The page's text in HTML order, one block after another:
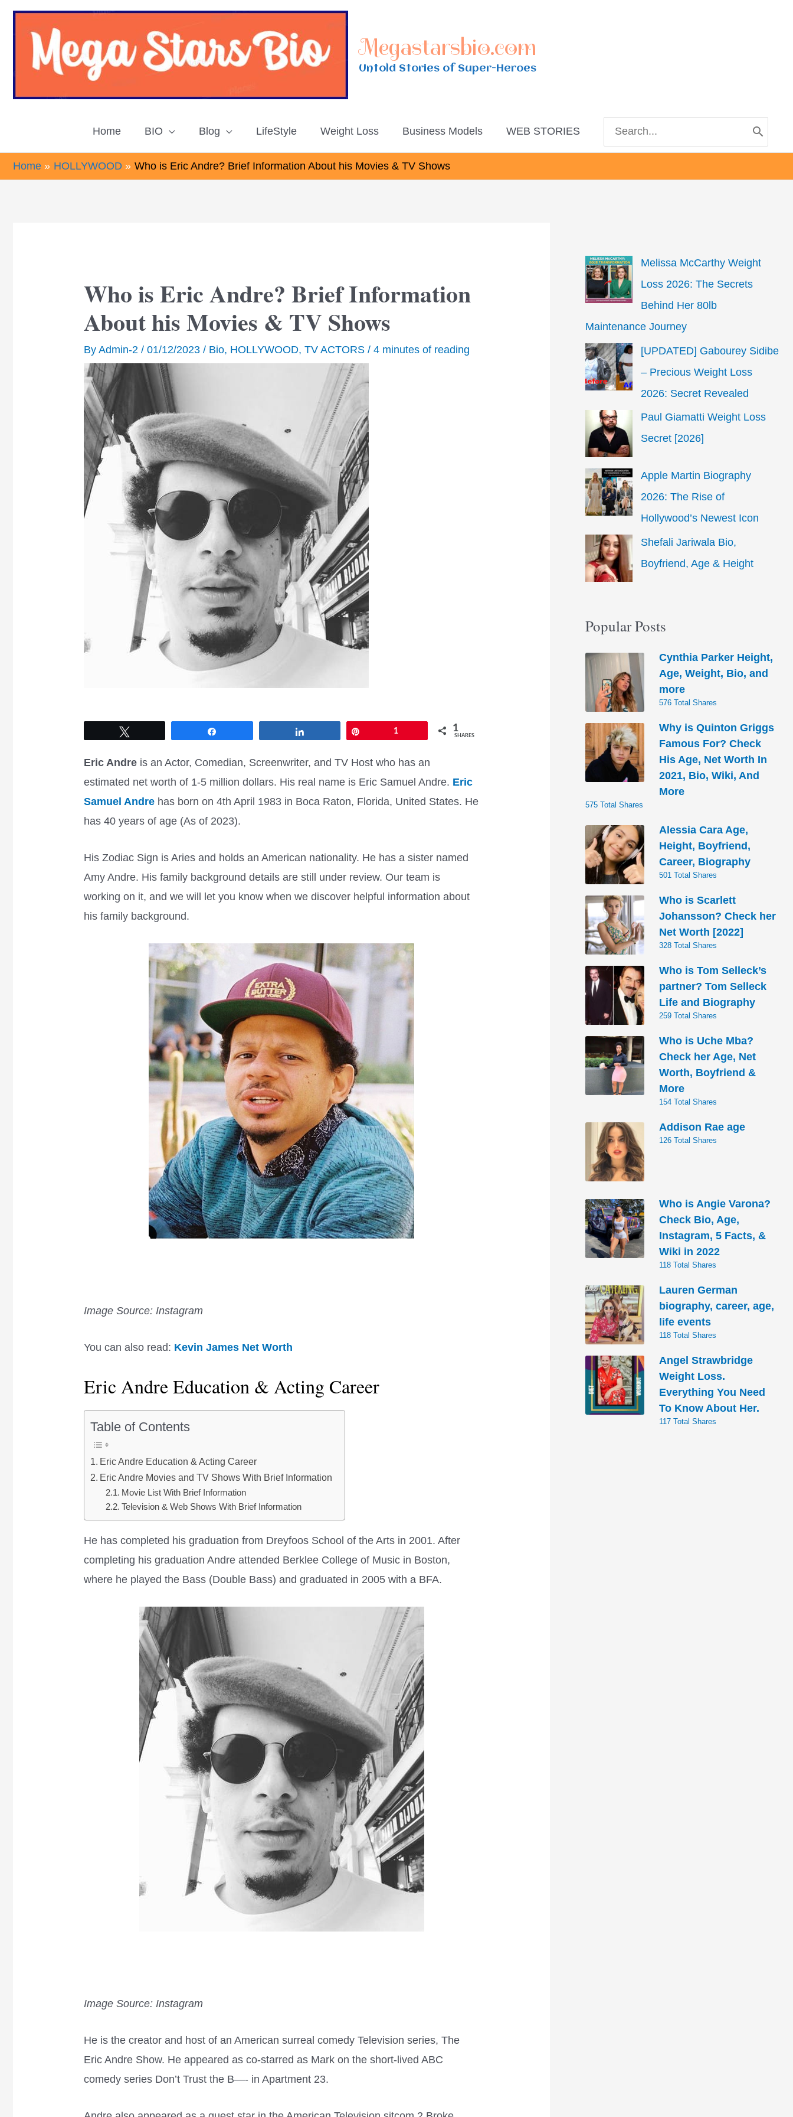
Skip
Megastarsbio.com
Untold Stories of Super-Heroes
Home BIO Blog LifeStyle Weight Loss Business Models WEB STORIES
for:
Home HOLLYWOOD Who is Eric Andre? Brief Information About his Movies & TV Shows
Who is Eric Andre? Brief Information
About his Movies & TV Shows
ByAdmin-2/01/12/2023/ Bio, HOLLYWOOD,TV ACTORS /4 minutes of reading
1 1
SHARES
Eric Andre is an Actor, Comedian, Screenwriter, and TV Host who has an
estimated net worth of 1-5 million dollars. His real name is Eric Samuel Andre. Eric
Samuel Andre has born on 4th April 1983 in Boca Raton, Florida, United States. He
has 40 years of age (As of 2023).
His Zodiac Sign is Aries and holds an American nationality. He has a sister named
Amy Andre. His family background details are still under review. Our team is
working on it, and we will let you know when we discover helpful information about
his family background.
Image Source: Instagram
You can also read: Kevin James Net Worth
Eric Andre Education & Acting Career
Table of Contents
Eric Andre Education & Acting Career
Eric Andre Movies and TV Shows With Brief Information
Movie List With Brief Information
Television & Web Shows With Brief Information
He has completed his graduation from Dreyfoos School of the Arts in 2001. After
completing his graduation Andre attended Berklee College of Music in Boston,
where he played the Bass (Double Bass) and graduated in 2005 with a BFA.
Image Source: Instagram
He is the creator and host of an American surreal comedy Television series, The
Eric Andre Show. He appeared as co-starred as Mark on the short-lived ABC
comedy series Don’t Trust the B—- in Apartment 23.
Melissa McCarthy Weight
Loss 2026: The Secrets
Behind Her 80lb
Maintenance Journey
[UPDATED] Gabourey Sidibe
– Precious Weight Loss
2026: Secret Revealed
Paul Giamatti Weight Loss
Secret [2026]
Apple Martin Biography
2026: The Rise of
Hollywood’s Newest Icon
Shefali Jariwala Bio,
Boyfriend, Age & Height
Popular Posts
Cynthia Parker Height,
Age, Weight, Bio, and
more
576 Total Shares
Why is Quinton Griggs
Famous For? Check
His Age, Net Worth In
2021, Bio, Wiki, And
More
575 Total Shares
Alessia Cara Age,
Height, Boyfriend,
Career, Biography
501 Total Shares
Who is Scarlett
Johansson? Check her
Net Worth [2022]
328 Total Shares
Who is Tom Selleck’s
partner? Tom Selleck
Life and Biography
259 Total Shares
Who is Uche Mba?
Check her Age, Net
Worth, Boyfriend &
More
154 Total Shares
Addison Rae age
126 Total Shares
Who is Angie Varona?
Check Bio, Age,
Instagram, 5 Facts, &
Wiki in 2022
118 Total Shares
Lauren German
biography, career, age,
life events
118 Total Shares
Angel Strawbridge
Weight Loss.
Everything You Need
To Know About Her.
117 Total Shares